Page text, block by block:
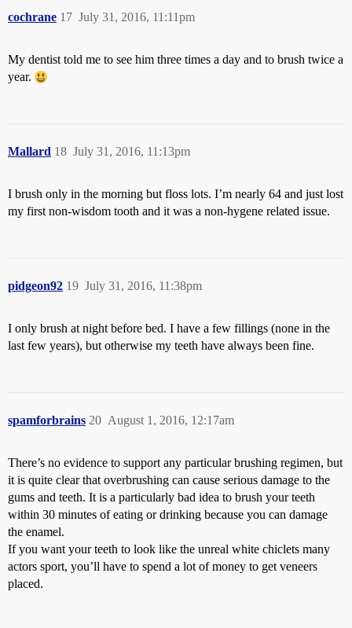
cochrane July 31, 2016, 11:11pm
17
My dentist told me to see him three times a day and to brush twice a
year.
Mallard July 31, 2016, 11:13pm
18
I brush only in the morning but floss lots. I’m nearly 64 and just lost
my first non-wisdom tooth and it was a non-hygene related issue.
pidgeon92 July 31, 2016, 11:38pm
19
I only brush at night before bed. I have a few fillings (none in the
last few years), but otherwise my teeth have always been fine.
spamforbrains August 1, 2016, 12:17am
20
There’s no evidence to support any particular brushing regimen, but
it is quite clear that overbrushing can cause serious damage to the
gums and teeth. It is a particularly bad idea to brush your teeth
within 30 minutes of eating or drinking because you can damage
the enamel.
If you want your teeth to look like the unreal white chiclets many
actors sport, you’ll have to spend a lot of money to get veneers
placed.